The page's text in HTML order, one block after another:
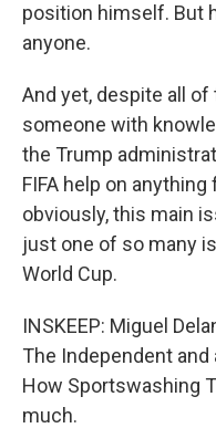
position himself. But
anyone.
And yet, despite all of
someone with
the Trump
FIFA help on
obviously, this main
just one of so many
World Cup.
INSKEEP: Miguel
The Independent
How Sportswashing
much.